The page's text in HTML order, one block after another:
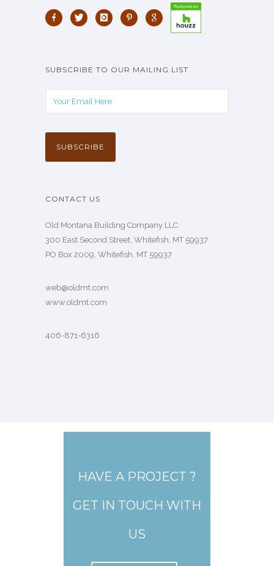
SUBSCRIBE TO OUR MAILING LIST
CONTACT US
Old Montana Building Company LLC
300 East Second Street, Whitefish, MT 59937
PO Box 2009, Whitefish, MT 59937
web@oldmt.com
www.oldmt.com
406-871-6316
HAVE A PROJECT ?
GET IN TOUCH WITH
US